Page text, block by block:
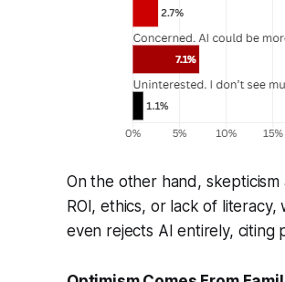
On the other hand,
ROI, ethics, or lack of
even rejects AI entirely, citing